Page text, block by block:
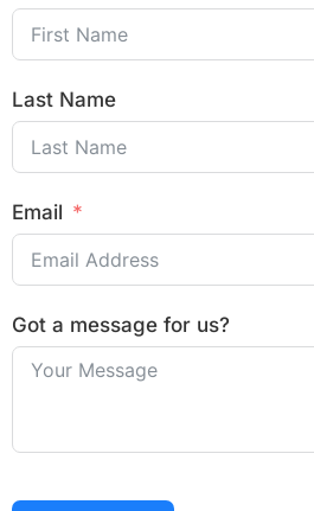
Last Name
Email
Got a message for us?